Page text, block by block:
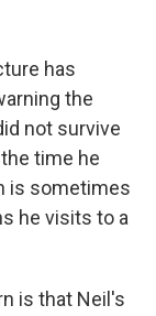
has
the
not survive
time he
is sometimes
he visits to a
is that Neil's